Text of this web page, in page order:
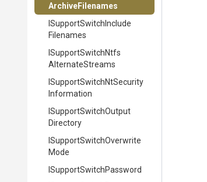
ArchiveFilenames
SupportSwitch Include
Filenames
SupportSwitchNtfs
AlternateStreams
SupportSwitchNtSecurity
Information
SupportSwitchOutput
Directory
SupportSwitchOverwrite
Mode
SupportSwitchPassword